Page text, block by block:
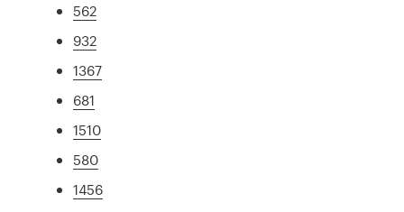
562
932
1367
681
1510
580
1456